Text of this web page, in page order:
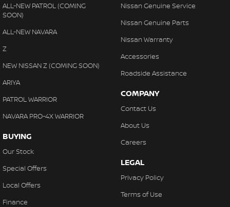
ALL-NEW PATROL (COMING
SOON)
ALL-NEW NAVARA
Z
NEW NISSAN Z (COMING SOON)
ARIYA
PATROL WARRIOR
NAVARA PRO-4X WARRIOR
BUYING
Our Stock
Special Offers
Local Offers
Finance
Nissan Genuine Service
Nissan Genuine Parts
Nissan Warranty
Accessories
Roadside Assistance
COMPANY
Contact Us
About Us
Careers
LEGAL
Privacy Policy
Terms of Use